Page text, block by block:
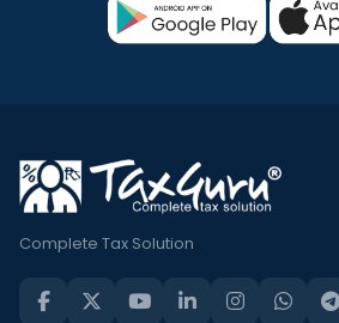
Complete Tax Solution